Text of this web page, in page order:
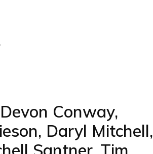
Conway,
Daryl Mitchell,